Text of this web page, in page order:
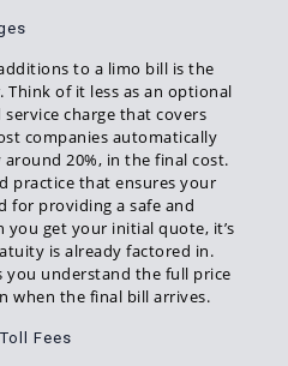
to a limo bill is the
of it less as an optional
charge that covers
companies automatically
20%, in the final cost.
practice that ensures your
for providing a safe and
you get your initial quote, it’s
is already factored in.
understand the full price
when the final bill arrives.
Fees